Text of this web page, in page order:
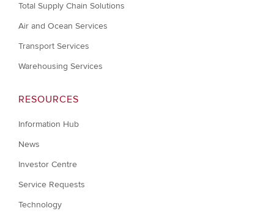
Total Supply Chain Solutions
Air and Ocean Services
Transport Services
Warehousing Services
RESOURCES
Information Hub
News
Investor Centre
Service Requests
Technology